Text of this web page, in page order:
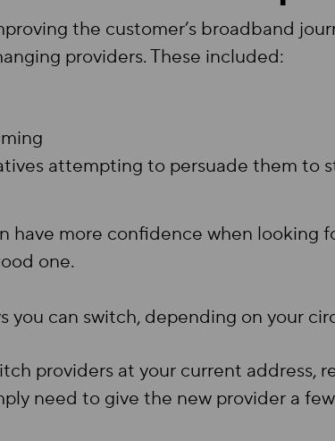
the customer’s broadband
providers. These included:
attempting to persuade them to
have more confidence when looking
one.
you can switch, depending on your
providers at your current address,
need to give the new provider a